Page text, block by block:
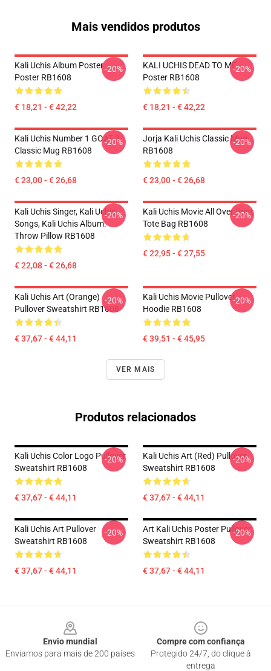
Mais vendidos produtos
Kali Uchis Album Poster
Poster RB1608
€ 18,21 - € 42,22
-20%
KALI UCHIS DEAD TO ME
Poster RB1608
€ 18,21 - € 42,22
-20%
Kali Uchis Number 1 GOAT 3
Classic Mug RB1608
€ 23,00 - € 26,68
-20%
Jorja Kali Uchis Classic Mug
RB1608
€ 23,00 - € 26,68
-20%
Kali Uchis Singer, Kali Uchis
Songs, Kali Uchis Album.
Throw Pillow RB1608
€ 22,08 - € 26,68
-20%
Kali Uchis Movie All Over Print
Tote Bag RB1608
€ 22,95 - € 27,55
-20%
Kali Uchis Art (orange)
Pullover Sweatshirt RB1608
€ 37,67 - € 44,11
-20%
Kali Uchis Movie Pullover
Hoodie RB1608
€ 39,51 - € 45,95
-20%
VER MAIS
Produtos relacionados
Kali Uchis Color Logo Pullover
Sweatshirt RB1608
€ 37,67 - € 44,11
-20%
Kali Uchis Art (red) Pullover
Sweatshirt RB1608
€ 37,67 - € 44,11
-20%
Kali Uchis Art Pullover
Sweatshirt RB1608
€ 37,67 - € 44,11
-20%
Art Kali Uchis Poster Pullover
Sweatshirt RB1608
€ 37,67 - € 44,11
-20%
Envio mundial
Enviamos para mais de 200 países
Compre com confiança
Protegido 24/7, do clique à
entrega